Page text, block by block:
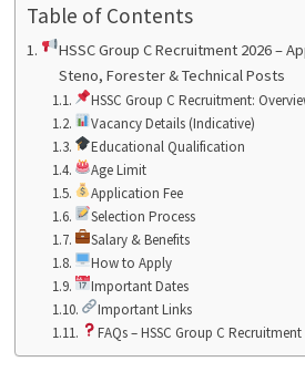
Table of Contents
HSSC Group C Recruitment 2026 –
Steno, Forester & Technical Posts
HSSC Group C Recruitment:
Vacancy Details (Indicative)
Educational Qualification
Age Limit
Application Fee
Selection Process
Salary & Benefits
How to Apply
Important Dates
Important Links
FAQs – HSSC Group C Recruitment